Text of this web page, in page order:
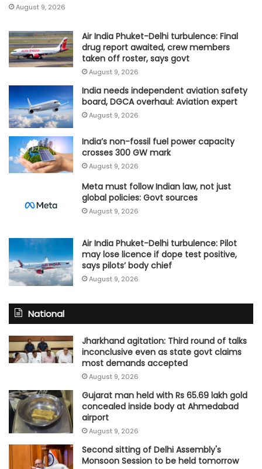
August 9, 2026
Air India Phuket-Delhi turbulence: Final
drug report awaited, crew members
taken off roster, says govt
August 9, 2026
India needs independent aviation safety
board, DGCA overhaul: Aviation expert
August 9, 2026
India’s non-fossil fuel power capacity
crosses 300 GW mark
August 9, 2026
Meta must follow Indian law, not just
global policies: Govt sources
August 9, 2026
Air India Phuket-Delhi turbulence: Pilot
may lose licence if dope test positive,
says pilots’ body chief
August 9, 2026
National
Jharkhand agitation: Third round of talks
inconclusive even as state govt claims
most demands accepted
August 9, 2026
Gujarat man held with Rs 65.69 lakh gold
concealed inside body at Ahmedabad
airport
August 9, 2026
Second sitting of Delhi Assembly's
Monsoon Session to be held tomorrow